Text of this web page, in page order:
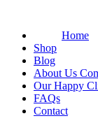
Home
Shop
Blog
About Us
Our Happy
FAQs
Contact